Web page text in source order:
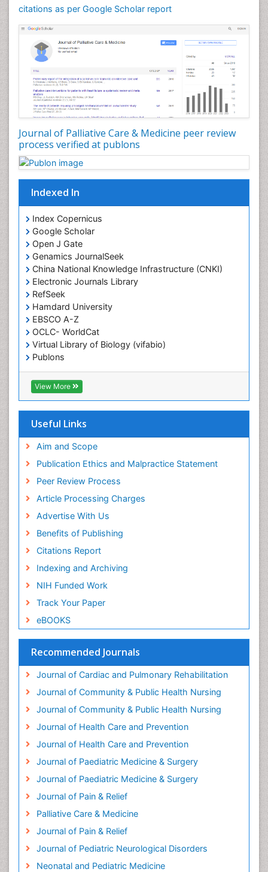
citations as per Google Scholar report
Journal of Palliative Care & Medicine peer review
process verified at publons
Indexed In
Index Copernicus
Google Scholar
Open J Gate
Genamics JournalSeek
China National Knowledge Infrastructure (CNKI)
Electronic Journals Library
RefSeek
Hamdard University
EBSCO A-Z
OCLC- WorldCat
Virtual Library of Biology (vifabio)
Publons
Geneva Foundation for Medical Education and
Research
Euro Pub
View More
Useful Links
Aim and Scope
Publication Ethics and Malpractice Statement
Peer Review Process
Article Processing Charges
Advertise With Us
Benefits of Publishing
Citations Report
Indexing and Archiving
NIH Funded Work
Track Your Paper
eBOOKS
Recommended Journals
Journal of Cardiac and Pulmonary Rehabilitation
Journal of Community & Public Health Nursing
Journal of Community & Public Health Nursing
Journal of Health Care and Prevention
Journal of Health Care and Prevention
Journal of Paediatric Medicine & Surgery
Journal of Paediatric Medicine & Surgery
Journal of Pain & Relief
Palliative Care & Medicine
Journal of Pain & Relief
Journal of Pediatric Neurological Disorders
Neonatal and Pediatric Medicine
Community Nursing Care
Community Nursing Diagnosis
Community Nursing Intervention
Congenital Brain Defects
Consciousness
Core Functions Of Public Health Nursing
Coronary Angioplasty
Coronary Mortality
Coronary Revascularization
Developmental cognitive neuroscience
Diagnostic Radiology
Duchenne Muscular Dystrophy
Emergency Radiology
End of Life Care
End-of-Life Communication
Epidemiology
Epidemiology in community nursing
Epilepsy and Seizures
Essential Health Care
Ethics in Palliative
Euthanasia
Exercise-based Cardiac Rehabilitation
Family Caregiver
Feeding Disorders
Fluoroscopy Radiology
Forensic psychiatry
General Radiology
Genetic Epilepsies
Genetic and Metabolic Disorders
Genitourinary Radiology
Geriatric Care
Geriatric psychiatry
Gestational diabetes
Global Cardiovascular Risk
Global_Mental_Health
Headaches and Migraines
Health Equity
Health Promotion